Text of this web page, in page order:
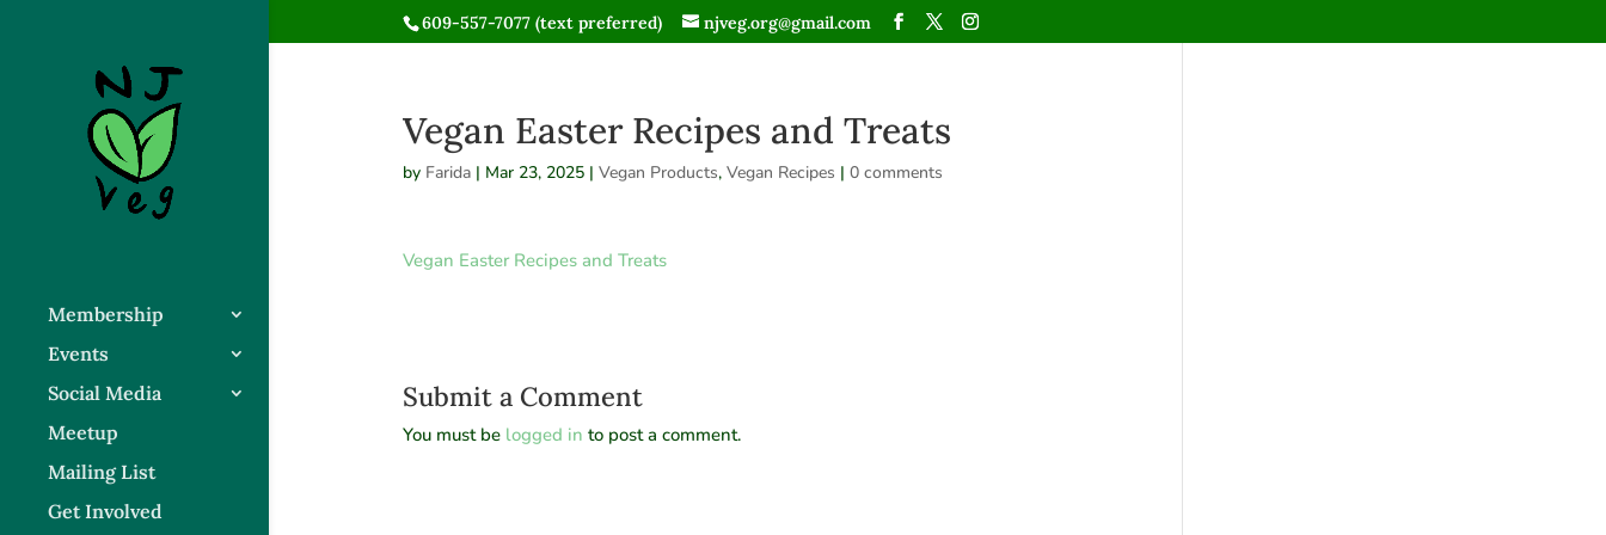
609-557-7077 (text preferred) njveg.org@gmail.com
Membership
Events
Social Media
Meetup
Mailing List
Get Involved
Vegan Easter Recipes and Treats
by Farida| Mar 23, 2025| Vegan Products, Vegan Recipes | 0 comments
Vegan Easter Recipes and Treats
Submit a Comment
You must be logged in to post a comment.